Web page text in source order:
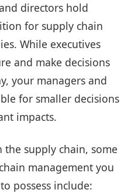
directors hold
for supply chain
While executives
and make decisions
your managers and
for smaller decisions
impacts.
the supply chain, some
management you
possess include: